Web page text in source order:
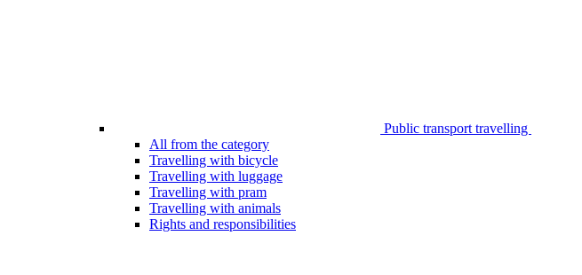
Public transport travelling
All from the category
Travelling with bicycle
Travelling with luggage
Travelling with pram
Travelling with animals
Rights and responsibilities